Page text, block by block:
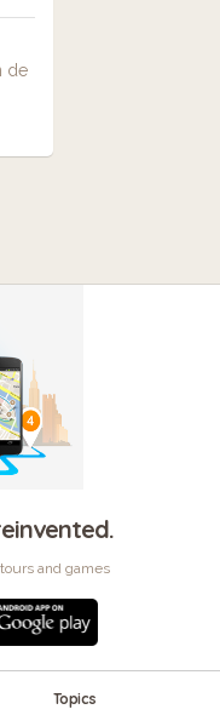
de
and games
Topics